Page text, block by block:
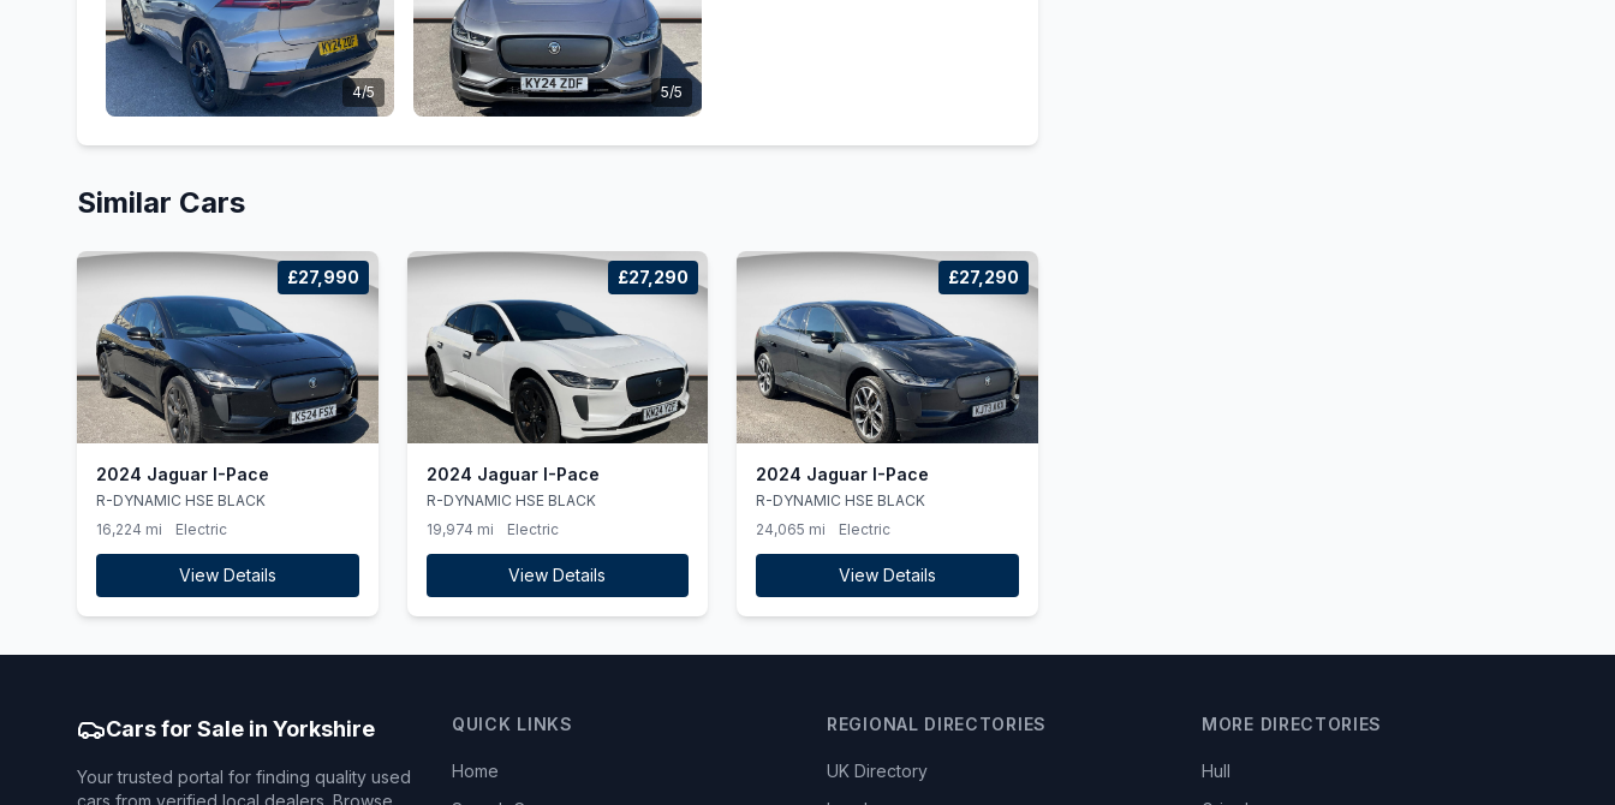
4/5 5/5
Similar Cars
£27,990
2024 Jaguar I-Pace
R-DYNAMIC HSE BLACK
16,224 mi
Electric
View Details
£27,290
2024 Jaguar I-Pace
R-DYNAMIC HSE BLACK
19,974 mi
Electric
View Details
£27,290
2024 Jaguar I-Pace
R-DYNAMIC HSE BLACK
24,065 mi
Electric
View Details
Cars for Sale in Yorkshire
Your trusted portal for finding quality used
cars from verified local dealers. Browse
QUICK LINKS
Home
REGIONAL DIRECTORIES
UK Directory
MORE DIRECTORIES
Hull